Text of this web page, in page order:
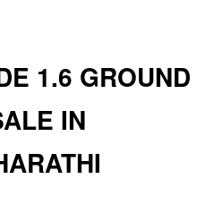
1.6 GROUND
IN